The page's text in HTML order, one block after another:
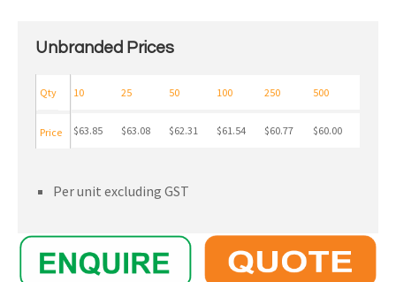
Unbranded Prices
10 25 50 100 250 500
$63.85 $63.08 $62.31 $61.54 $60.77 $60.00
Qty
Price
Per unit excluding GST